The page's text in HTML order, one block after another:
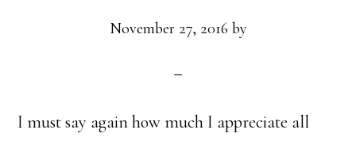
November 27, 2016 by
I must say again how much I appreciate all